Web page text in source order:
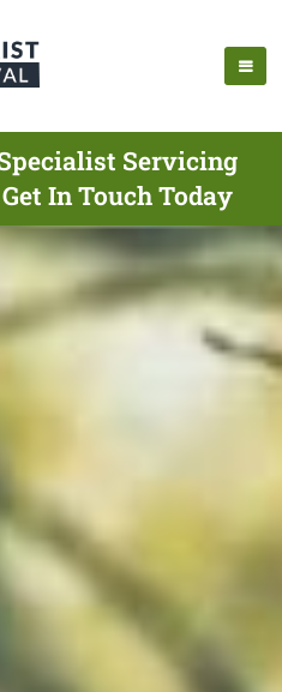
Servicing
In Touch Today